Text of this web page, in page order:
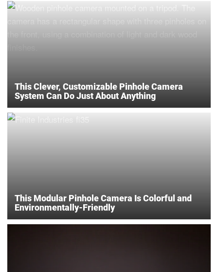
This Clever, Customizable Pinhole Camera
System Can Do Just About Anything
This Modular Pinhole Camera Is Colorful and
Environmentally-Friendly